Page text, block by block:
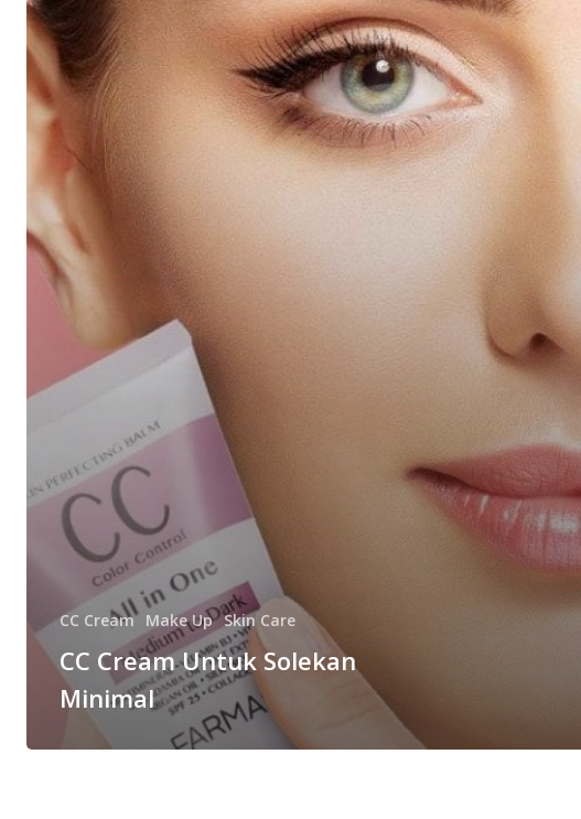
CC Cream Make Up Skin Care
CC Cream Untuk Solekan
Minimal